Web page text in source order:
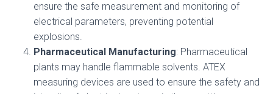
ensure the safe measurement and monitoring of
electrical parameters, preventing potential
explosions.
Pharmaceutical Manufacturing: Pharmaceutical
plants may handle flammable solvents. ATEX
measuring devices are used to ensure the safety and